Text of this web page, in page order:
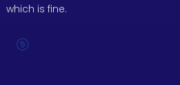
which is fine.